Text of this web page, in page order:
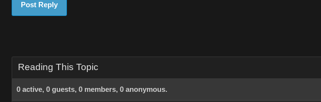
Post Reply
Reading This Topic
0 active, 0 guests, 0 members, 0 anonymous.